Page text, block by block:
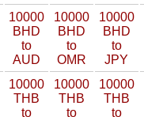
10000
BHD
to
AUD
10000
BHD
to
OMR
10000
BHD
to
JPY
10000
THB
to
10000
THB
to
10000
THB
to